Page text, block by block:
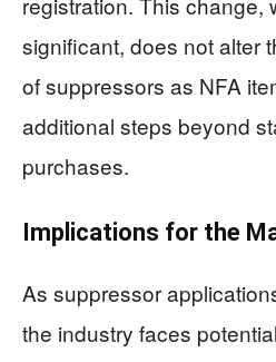
significant, does not alter
of suppressors as NFA
additional steps beyond
purchases.
Implications for the
As suppressor
the industry faces